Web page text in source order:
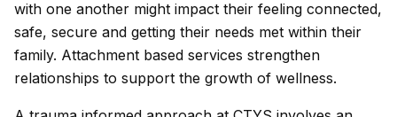
with one another might impact their feeling connected,
safe, secure and getting their needs met within their
family. Attachment based services strengthen
relationships to support the growth of wellness.